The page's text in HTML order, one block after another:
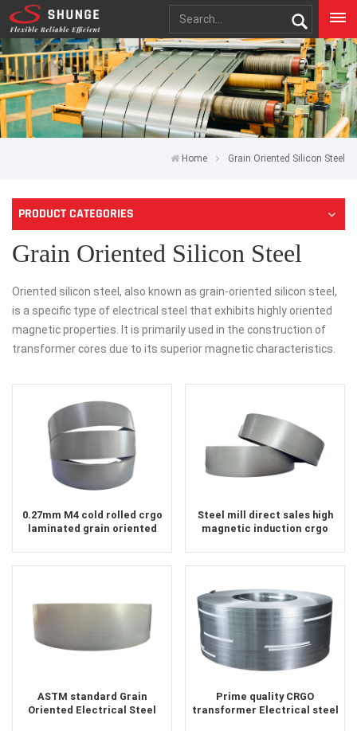
Home Grain Oriented Silicon Steel
PRODUCT CATEGORIES
Grain Oriented Silicon Steel
Oriented silicon steel, also known as grain-oriented silicon steel,
is a specific type of electrical steel that exhibits highly oriented
magnetic properties. It is primarily used in the construction of
transformer cores due to its superior magnetic characteristics.
0.27mm M4 cold rolled crgo
laminated grain oriented
transformer iron core
Steel mill direct sales high
magnetic induction crgo
ASTM standard Grain
Oriented Electrical Steel
Prime quality CRGO
transformer Electrical steel